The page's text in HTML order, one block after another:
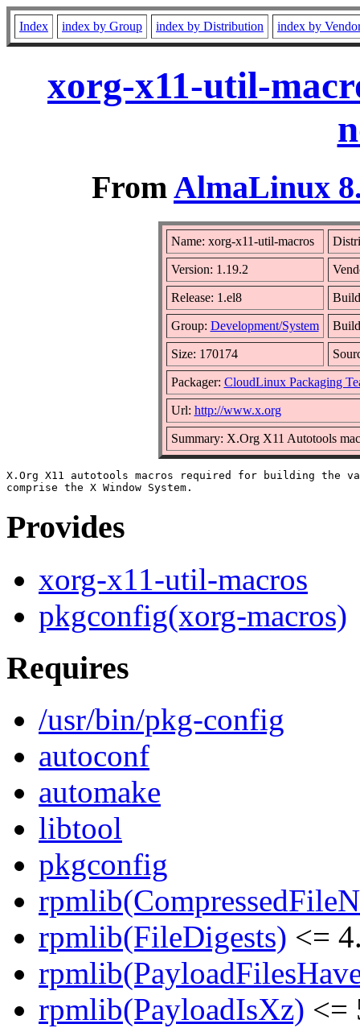
Index index by Group index by Distribution index by
xorg-x11-util-
FromAlmaLinux
Name: xorg-x11-util-macros
Version: 1.19.2
Release: 1.el8
Group: Development/System
Size: 170174
Packager: CloudLinux Packaging
Url: http://www.x.org
Summary: X.Org X11 Autotools
X.Org X11 autotools macros required for building the
Provides
xorg-x11-util-macros
pkgconfig(xorg-macros)
Requires
/usr/bin/pkg-config
autoconf
automake
libtool
pkgconfig
rpmlib(FileDigests) <=
rpmlib(PayloadIsXz) <=